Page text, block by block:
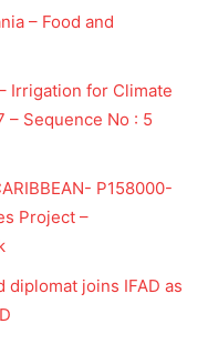
– Food and
Irrigation for Climate
– Sequence No : 5
P158000-
Project –
joins IFAD as